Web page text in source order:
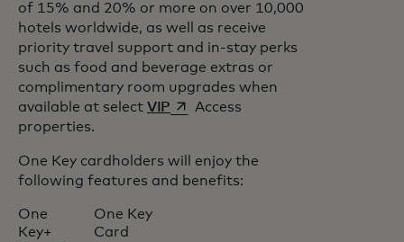
of 15% and 20% or more on over 10,000
hotels worldwide, as well as receive
priority travel support and in-stay perks
such as food and beverage extras or
complimentary room upgrades when
available at select VIP opens in a new tab
Access
properties.
One Key cardholders will enjoy the
following features and benefits:
One
Key+
One Key
Card